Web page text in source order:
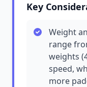
Key
Weight
range
weights
speed,
more